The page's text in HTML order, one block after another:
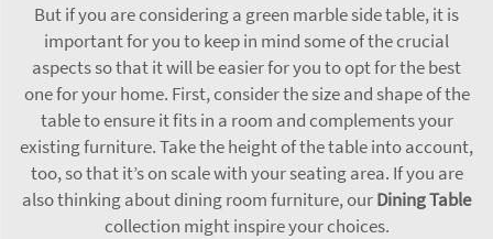
But if you are considering a green marble side table, it is
important for you to keep in mind some of the crucial
aspects so that it will be easier for you to opt for the best
one for your home. First, consider the size and shape of the
table to ensure it fits in a room and complements your
existing furniture. Take the height of the table into account,
too, so that it’s on scale with your seating area. If you are
also thinking about dining room furniture, ourDining Table
collection might inspire your choices.